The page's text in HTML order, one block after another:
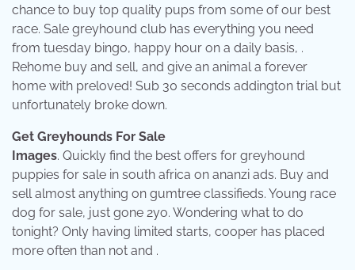
chance to buy top quality pups from some of our best
race. Sale greyhound club has everything you need
from tuesday bingo, happy hour on a daily basis, .
Rehome buy and sell, and give an animal a forever
home with preloved! Sub 30 seconds addington trial but
unfortunately broke down.
Get Greyhounds For Sale
Images. Quickly find the best offers for greyhound
puppies for sale in south africa on ananzi ads. Buy and
sell almost anything on gumtree classifieds. Young race
dog for sale, just gone 2yo. Wondering what to do
tonight? Only having limited starts, cooper has placed
more often than not and .